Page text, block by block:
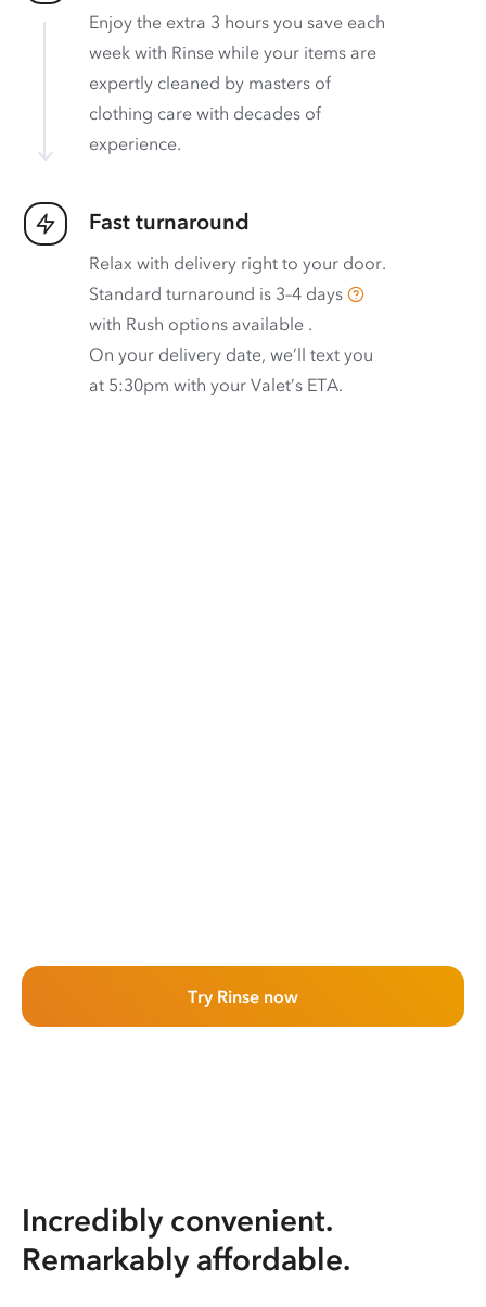
Enjoy the extra 3 hours you save each
week with Rinse while your items are
expertly cleaned by masters of
clothing care with decades of
experience.
Fast turnaround
Relax with delivery right to your door.
Standard turnaround is 3–4 days
with Rush options available .
On your delivery date, we’ll text you
at 5:30pm with your Valet’s ETA.
Try Rinse now
Incredibly convenient.
Remarkably affordable.